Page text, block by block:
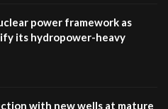
power framework as
its hydropower-heavy
with new wells at mature